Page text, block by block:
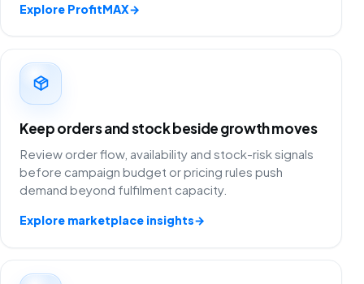
Explore ProfitMAX→
Keep orders and stock beside growth moves
Review order flow, availability and stock-risk signals
before campaign budget or pricing rules push
demand beyond fulfilment capacity.
Explore marketplace insights→